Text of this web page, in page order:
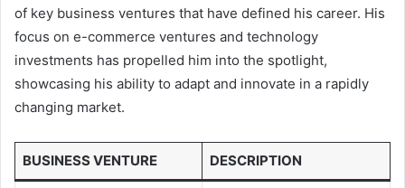
of key business ventures that have defined his career. His
focus on e-commerce ventures and technology
investments has propelled him into the spotlight,
showcasing his ability to adapt and innovate in a rapidly
changing market.
BUSINESS VENTURE DESCRIPTION